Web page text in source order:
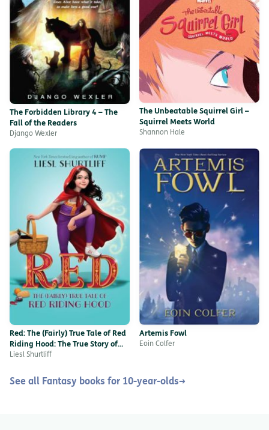
The Forbidden Library 4 – The
Fall of the Readers
Django Wexler
The Unbeatable Squirrel Girl –
Squirrel Meets World
Shannon Hale
Red: The (Fairly) True Tale of Red
Riding Hood: The True Story of
Red Riding Hood
Liesl Shurtliff
Artemis Fowl
Eoin Colfer
See all Fantasy books for 10-year-olds→